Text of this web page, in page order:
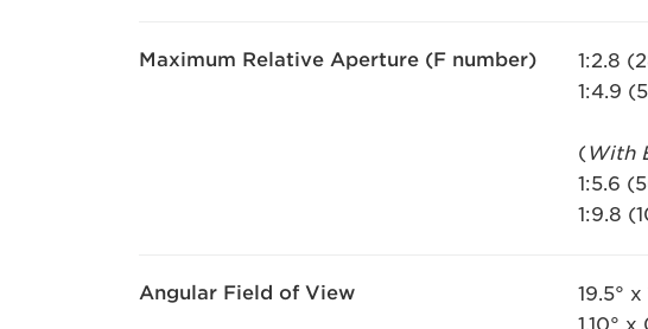
Maximum Relative Aperture (F number)
1:2.8
1:4.9
(With
1:5.6
1:9.8
Angular Field of View
19.5°